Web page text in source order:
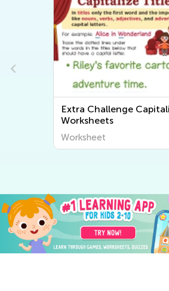
Extra Challenge
Worksheets
Worksheet